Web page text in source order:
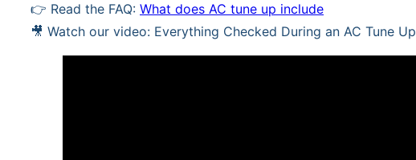
👉 Read the FAQ: What does AC tune up include
🎥 Watch our video: Everything Checked During an AC Tune Up